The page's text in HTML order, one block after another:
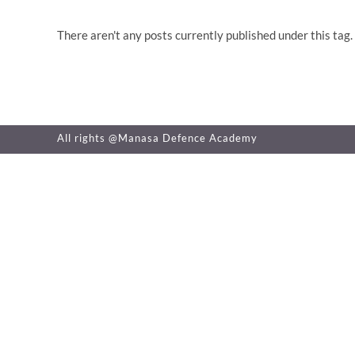
There aren't any posts currently published under this tag.
All rights @Manasa Defence Academy